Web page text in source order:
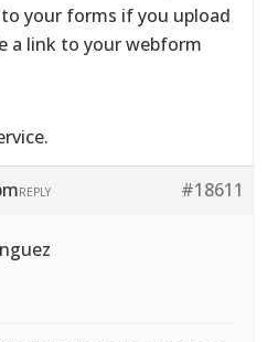
your forms if you upload
a link to your webform
#18611
REPLY